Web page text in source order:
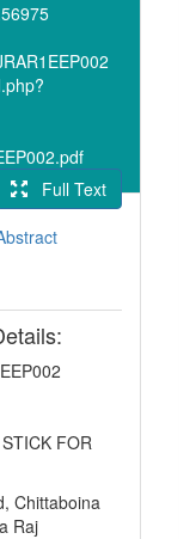
Full Text
FOR
Chittaboina
Raj